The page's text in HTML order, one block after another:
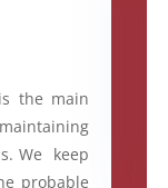
the main
We keep
probable